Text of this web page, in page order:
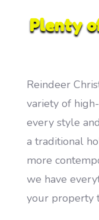
Plenty
Reindeer
variety of
every style
a traditional
more
we have
your property